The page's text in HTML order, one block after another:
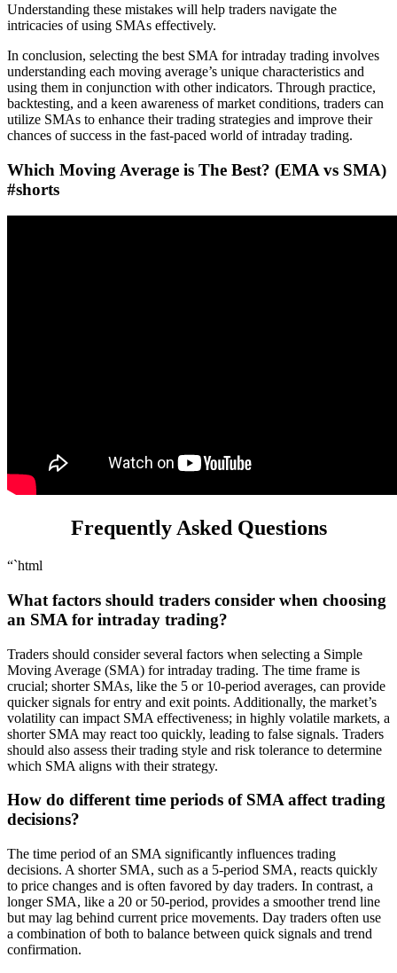
Understanding these mistakes will help traders navigate the
intricacies of using SMAs effectively.
In conclusion, selecting the best SMA for intraday trading involves
understanding each moving average’s unique characteristics and
using them in conjunction with other indicators. Through practice,
backtesting, and a keen awareness of market conditions, traders can
utilize SMAs to enhance their trading strategies and improve their
chances of success in the fast-paced world of intraday trading.
Which Moving Average is The Best? (EMA vs SMA)
#shorts
Frequently Asked Questions
“`html
What factors should traders consider when choosing
an SMA for intraday trading?
Traders should consider several factors when selecting a Simple
Moving Average (SMA) for intraday trading. The time frame is
crucial; shorter SMAs, like the 5 or 10-period averages, can provide
quicker signals for entry and exit points. Additionally, the market’s
volatility can impact SMA effectiveness; in highly volatile markets, a
shorter SMA may react too quickly, leading to false signals. Traders
should also assess their trading style and risk tolerance to determine
which SMA aligns with their strategy.
How do different time periods of SMA affect trading
decisions?
The time period of an SMA significantly influences trading
decisions. A shorter SMA, such as a 5-period SMA, reacts quickly
to price changes and is often favored by day traders. In contrast, a
longer SMA, like a 20 or 50-period, provides a smoother trend line
but may lag behind current price movements. Day traders often use
a combination of both to balance between quick signals and trend
confirmation.